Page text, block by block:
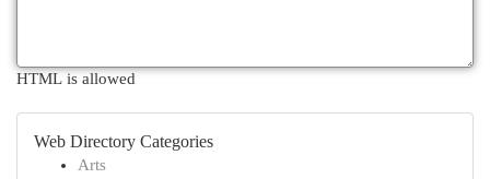
HTML is allowed
Web Directory Categories
Arts